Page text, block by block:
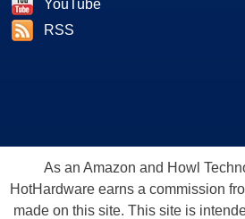
YouTube
RSS
As an Amazon and Howl
HotHardware earns a commission
made on this site. This site is